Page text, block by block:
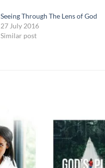
Seeing Through The Lens of God
27 July 2016
Similar post
Add to